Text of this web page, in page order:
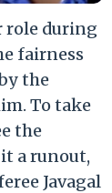
role during
fairness
the
To take
the
a runout,
Javagal